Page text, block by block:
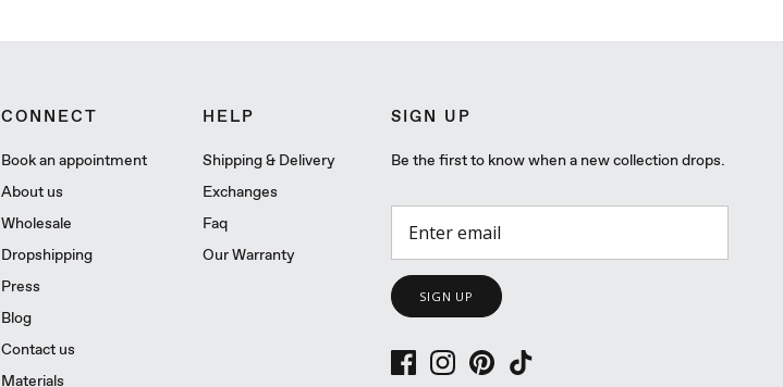
CONNECT
Book an appointment
About us
Wholesale
Dropshipping
Press
Blog
Contact us
Materials
HELP
Shipping & Delivery
Exchanges
Faq
Our Warranty
SIGN UP
Be the first to know when a new collection drops.
SIGN UP